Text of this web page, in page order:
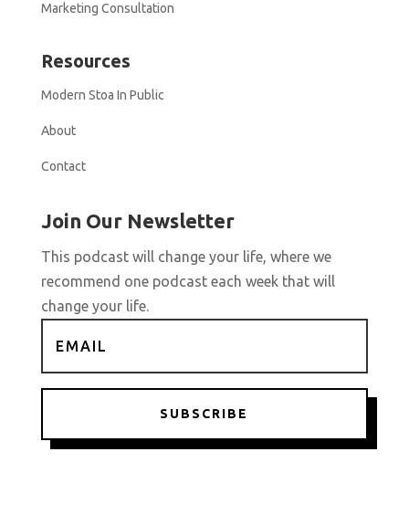
Marketing Consultation
Resources
Modern Stoa In Public
About
Contact
Join Our Newsletter
This podcast will change your life, where we
recommend one podcast each week that will
change your life.
SUBSCRIBE